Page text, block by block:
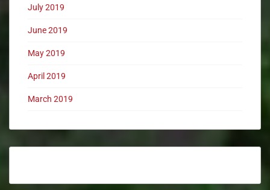
July 2019
June 2019
May 2019
April 2019
March 2019